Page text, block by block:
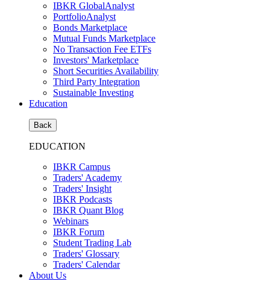
IBKR GlobalAnalyst
PortfolioAnalyst
Bonds Marketplace
Mutual Funds Marketplace
No Transaction Fee ETFs
Investors' Marketplace
Short Securities Availability
Third Party Integration
Sustainable Investing
Education
Back
EDUCATION
IBKR Campus
Traders' Academy
Traders' Insight
IBKR Podcasts
IBKR Quant Blog
Webinars
IBKR Forum
Student Trading Lab
Traders' Glossary
Traders' Calendar
About Us